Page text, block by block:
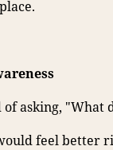
asking, "What
feel better